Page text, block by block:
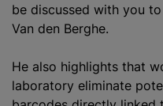
be discussed with you to
Van den Berghe.
He also highlights that
laboratory eliminate